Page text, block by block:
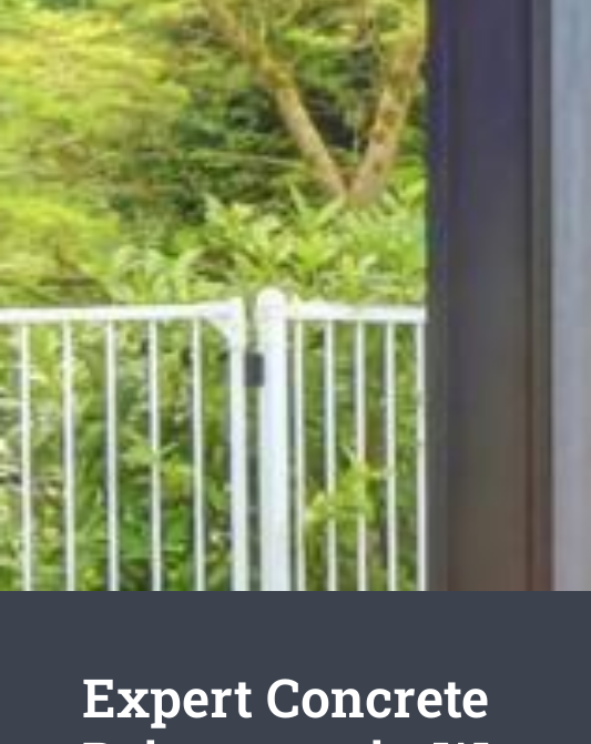
Expert Concrete